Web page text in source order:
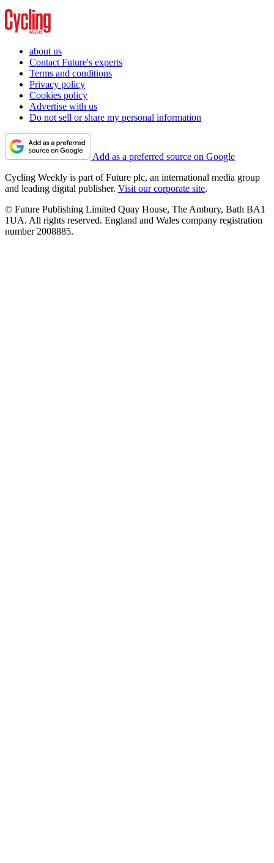
about us
Contact Future's experts
Terms and conditions
Privacy policy
Cookies policy
Advertise with us
Do not sell or share my personal information
Add as a preferred source on Google
Cycling Weekly is part of Future plc, an international media group
and leading digital publisher. Visit our corporate site.
© Future Publishing Limited Quay House, The Ambury, Bath BA1
1UA. All rights reserved. England and Wales company registration
number 2008885.